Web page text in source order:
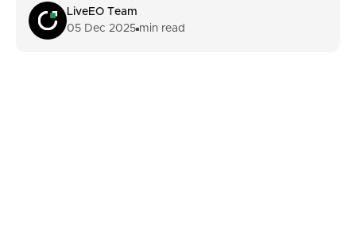
LiveEO Team
05 Dec 2025 min read